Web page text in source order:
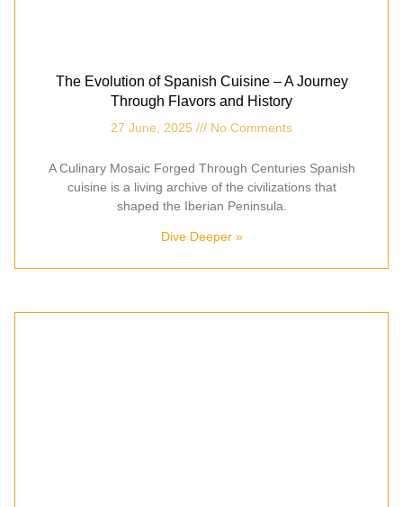
The Evolution of Spanish Cuisine – A Journey
Through Flavors and History
27 June, 2025 No Comments
A Culinary Mosaic Forged Through Centuries Spanish
cuisine is a living archive of the civilizations that
shaped the Iberian Peninsula.
Dive Deeper »